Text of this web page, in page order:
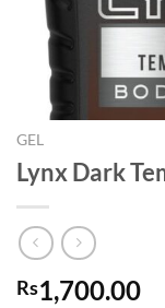
GEL
Lynx Dark
Rs1,700.00